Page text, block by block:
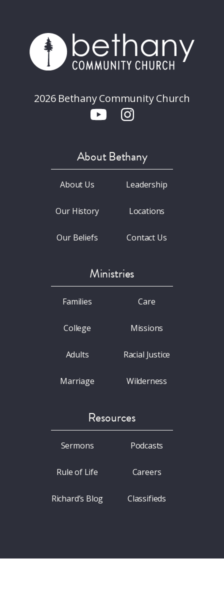
2026 Bethany Community Church
About Bethany
About Us
Our History
Our Beliefs
Leadership
Locations
Contact Us
Ministries
Families
College
Adults
Marriage
Care
Missions
Racial Justice
Wilderness
Resources
Sermons
Rule of Life
Richard’s Blog
Podcasts
Careers
Classifieds